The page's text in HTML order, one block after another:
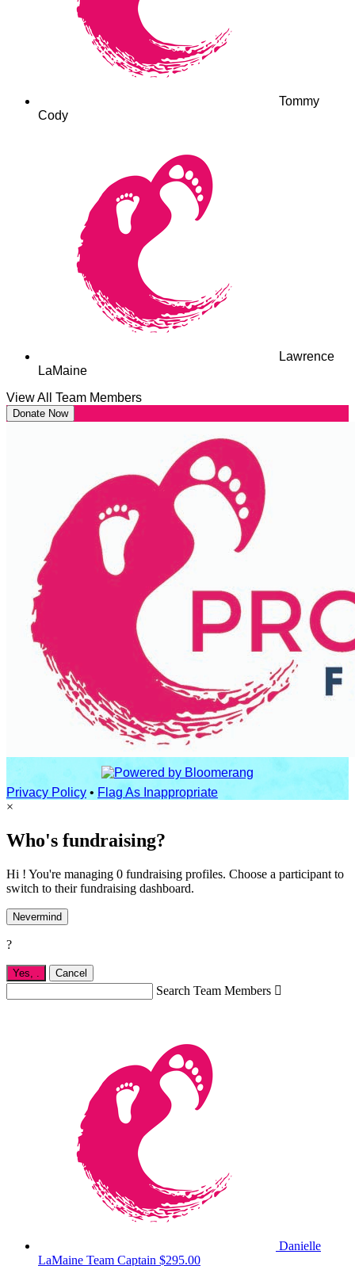
Tommy
Cody
Lawrence
LaMaine
View All Team Members
Donate Now
Privacy Policy • Flag As Inappropriate
×
Who's fundraising?
Hi ! You're managing 0 fundraising profiles. Choose a participant to
switch to their fundraising dashboard.
Nevermind
?
Yes, . Cancel
Search Team Members 
Danielle
LaMaine Team Captain $295.00